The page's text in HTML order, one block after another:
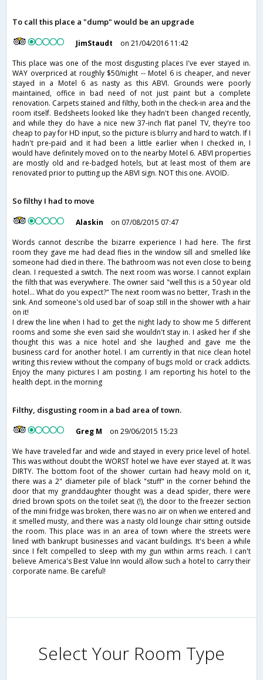
To call this place a "dump" would be an upgrade
JimStaudt
on 21/04/2016 11:42
This place was one of the most disgusting places I've ever stayed in.
WAY overpriced at roughly $50/night -- Motel 6 is cheaper, and never
stayed in a Motel 6 as nasty as this ABVI. Grounds were poorly
maintained, office in bad need of not just paint but a complete
renovation. Carpets stained and filthy, both in the check-in area and the
room itself. Bedsheets looked like they hadn't been changed recently,
and while they do have a nice new 37-inch flat panel TV, they're too
cheap to pay for HD input, so the picture is blurry and hard to watch. If I
hadn't pre-paid and it had been a little earlier when I checked in, I
would have definitely moved on to the nearby Motel 6. ABVI properties
are mostly old and re-badged hotels, but at least most of them are
renovated prior to putting up the ABVI sign. NOT this one. AVOID.
So filthy I had to move
Alaskin
on 07/08/2015 07:47
Words cannot describe the bizarre experience I had here. The first
room they gave me had dead flies in the window sill and smelled like
someone had died in there. The bathroom was not even close to being
clean. I requested a switch. The next room was worse. I cannot explain
the filth that was everywhere. The owner said "well this is a 50 year old
hotel... What do you expect?" The next room was no better, Trash in the
sink. And someone's old used bar of soap still in the shower with a hair
on it!
I drew the line when I had to get the night lady to show me 5 different
rooms and some she even said she wouldn't stay in. I asked her if she
thought this was a nice hotel and she laughed and gave me the
business card for another hotel. I am currently in that nice clean hotel
writing this review without the company of bugs mold or crack addicts.
Enjoy the many pictures I am posting. I am reporting his hotel to the
health dept. in the morning
Filthy, disgusting room in a bad area of town.
Greg M
on 29/06/2015 15:23
We have traveled far and wide and stayed in every price level of hotel.
This was without doubt the WORST hotel we have ever stayed at. It was
DIRTY. The bottom foot of the shower curtain had heavy mold on it,
there was a 2" diameter pile of black "stuff" in the corner behind the
door that my granddaughter thought was a dead spider, there were
dried brown spots on the toilet seat (!), the door to the freezer section
of the mini fridge was broken, there was no air on when we entered and
it smelled musty, and there was a nasty old lounge chair sitting outside
the room. This place was in an area of town where the streets were
lined with bankrupt businesses and vacant buildings. It's been a while
since I felt compelled to sleep with my gun within arms reach. I can't
believe America's Best Value Inn would allow such a hotel to carry their
corporate name. Be careful!
Select Your Room Type